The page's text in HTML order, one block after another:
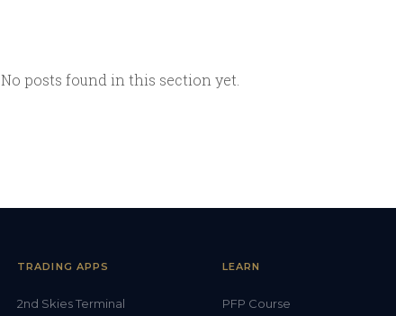
No posts found in this section yet.
TRADING APPS
2nd Skies Terminal
LEARN
PFP Course